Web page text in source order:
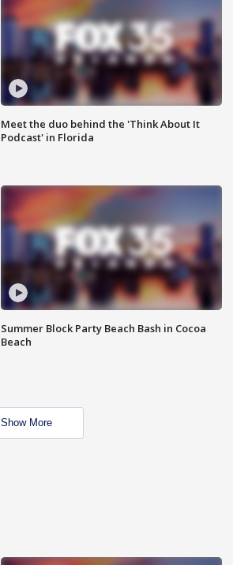
Meet the duo behind the 'Think About It
Podcast' in Florida
Summer Block Party Beach Bash in Cocoa
Beach
Show More